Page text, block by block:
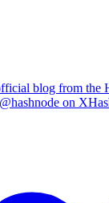
blog from the
@hashnode on X